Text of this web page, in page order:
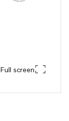
Full screen